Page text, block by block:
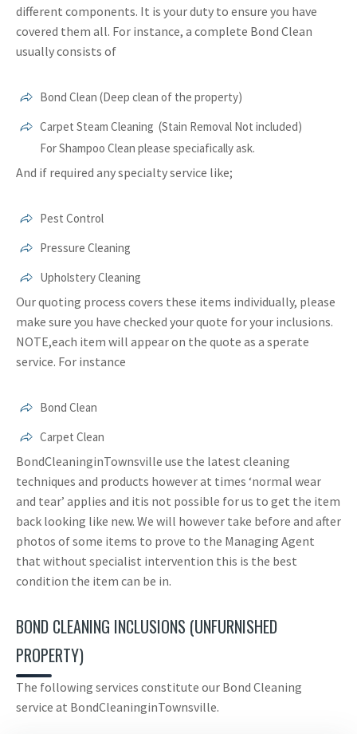
different components. It is your duty to ensure you have
covered them all. For instance, a complete Bond Clean
usually consists of
Bond Clean (Deep clean of the property)
Carpet Steam Cleaning (Stain Removal Not included)
For Shampoo Clean please speciafically ask.
And if required any specialty service like;
Pest Control
Pressure Cleaning
Upholstery Cleaning
Our quoting process covers these items individually, please
make sure you have checked your quote for your inclusions.
NOTE,each item will appear on the quote as a sperate
service. For instance
Bond Clean
Carpet Clean
BondCleaninginTownsville use the latest cleaning
techniques and products however at times ‘normal wear
and tear’ applies and itis not possible for us to get the item
back looking like new. We will however take before and after
photos of some items to prove to the Managing Agent
that without specialist intervention this is the best
condition the item can be in.
BOND CLEANING INCLUSIONS (UNFURNISHED
PROPERTY)
The following services constitute our Bond Cleaning
service at BondCleaninginTownsville.